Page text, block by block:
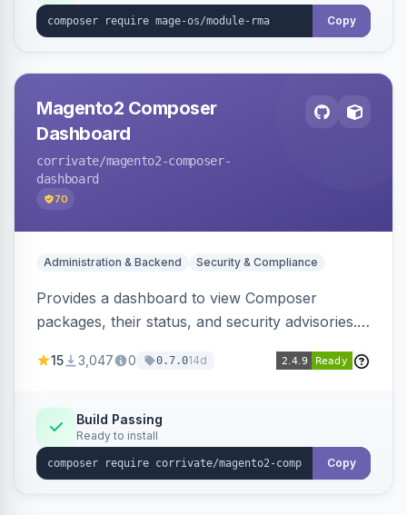
Copy
Magento2 Composer
Dashboard
corrivate/magento2-composer-
dashboard
70
Administration & Backend Security & Compliance
Provides a dashboard to view Composer
packages, their status, and security advisories.
and security issues.
15 3,047 0 0.7.014d
Build Passing
Ready to install
Copy